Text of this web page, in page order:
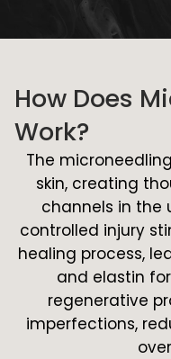
How Does
Work?
The
skin, creating
channels in the
controlled injury
healing process,
and elastin
regenerative
imperfections,